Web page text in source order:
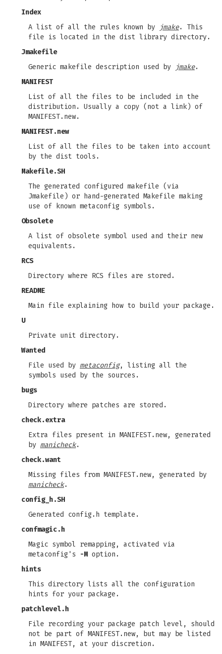
Index
A list of all the rules known by
jmake. This
file is located in the dist library directory.
Jmakefile
Generic makefile description used by
jmake.
MANIFEST
List of all the files to be included in the
distribution. Usually a copy (not a link) of
MANIFEST.new.
MANIFEST.new
List of all the files to be taken into account
by the dist tools.
Makefile.SH
The generated configured makefile (via
Jmakefile) or hand-generated Makefile making
use of known metaconfig symbols.
Obsolete
A list of obsolete symbol used and their new
equivalents.
RCS
Directory where RCS files are stored.
README
Main file explaining how to build your package.
U
Private unit directory.
Wanted
File used by metaconfig, listing all the
symbols used by the sources.
bugs
Directory where patches are stored.
check.extra
Extra files present in MANIFEST.new, generated
by manicheck.
check.want
Missing files from MANIFEST.new, generated by
manicheck.
config_h.SH
Generated config.h template.
confmagic.h
Magic symbol remapping, activated via
metaconfig's
-M option.
hints
This directory lists all the configuration
hints for your package.
patchlevel.h
File recording your package patch level, should
not be part of MANIFEST.new, but may be listed
in MANIFEST, at your discretion.